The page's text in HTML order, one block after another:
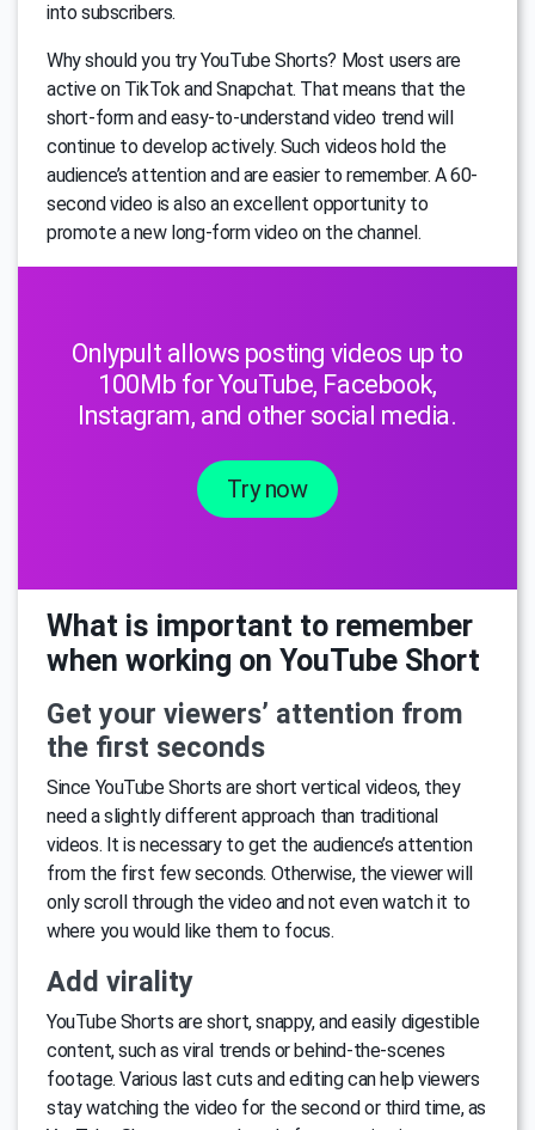
into subscribers.
Why should you try YouTube Shorts? Most users are
active on TikTok and Snapchat. That means that the
short-form and easy-to-understand video trend will
continue to develop actively. Such videos hold the
audience’s attention and are easier to remember. A 60-
second video is also an excellent opportunity to
promote a new long-form video on the channel.
Onlypult allows posting videos up to
100Mb for YouTube, Facebook,
Instagram, and other social media.
Try now
What is important to remember
when working on YouTube Short
Get your viewers’ attention from
the first seconds
Since YouTube Shorts are short vertical videos, they
need a slightly different approach than traditional
videos. It is necessary to get the audience’s attention
from the first few seconds. Otherwise, the viewer will
only scroll through the video and not even watch it to
where you would like them to focus.
Add virality
YouTube Shorts are short, snappy, and easily digestible
content, such as viral trends or behind-the-scenes
footage. Various last cuts and editing can help viewers
stay watching the video for the second or third time, as